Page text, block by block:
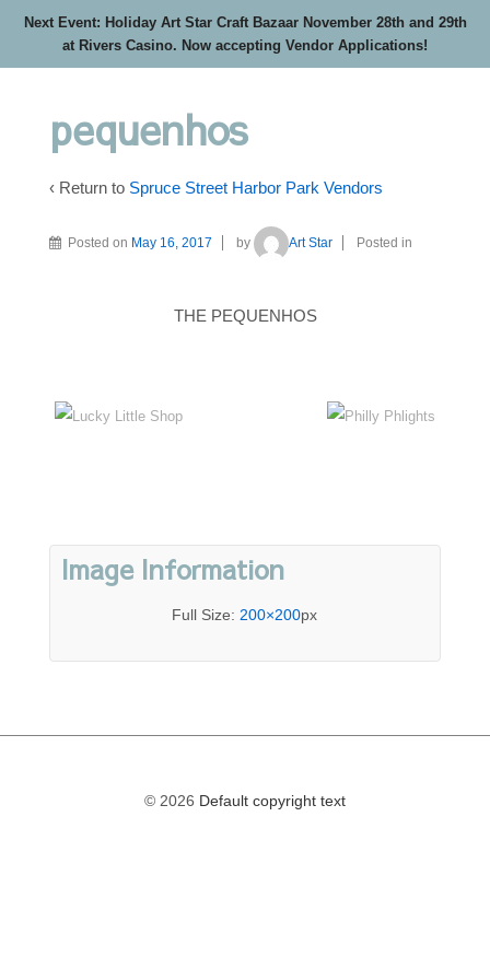
Next Event: Holiday Art Star Craft Bazaar November 28th and 29th
at Rivers Casino. Now accepting Vendor Applications!
pequenhos
‹ Return to Spruce Street Harbor Park Vendors
Posted on May 16, 2017 by Art Star Posted in
THE PEQUENHOS
Image Information
Full Size: 200×200px
© 2026 Default copyright text